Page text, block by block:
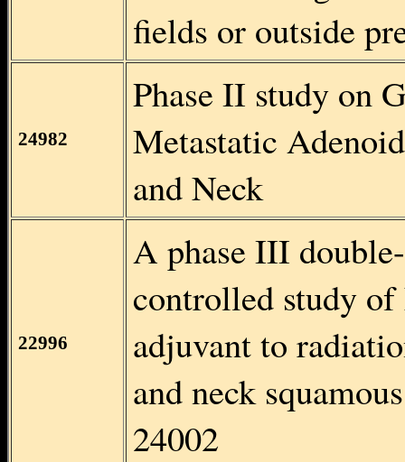
fields or outside
24982
Phase II study on
Metastatic
and Neck
22996
A phase III
controlled study
adjuvant to
and neck
24002